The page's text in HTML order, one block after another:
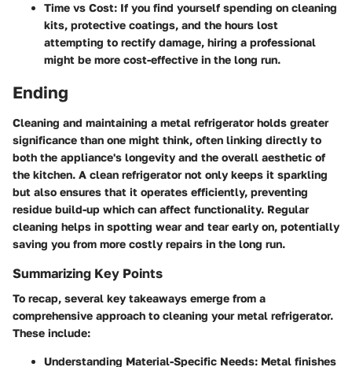
Time vs Cost: If you find yourself spending on cleaning
kits, protective coatings, and the hours lost
attempting to rectify damage, hiring a professional
might be more cost-effective in the long run.
Ending
Cleaning and maintaining a metal refrigerator holds greater
significance than one might think, often linking directly to
both the appliance's longevity and the overall aesthetic of
the kitchen. A clean refrigerator not only keeps it sparkling
but also ensures that it operates efficiently, preventing
residue build-up which can affect functionality. Regular
cleaning helps in spotting wear and tear early on, potentially
saving you from more costly repairs in the long run.
Summarizing Key Points
To recap, several key takeaways emerge from a
comprehensive approach to cleaning your metal refrigerator.
These include:
Understanding Material-Specific Needs: Metal finishes